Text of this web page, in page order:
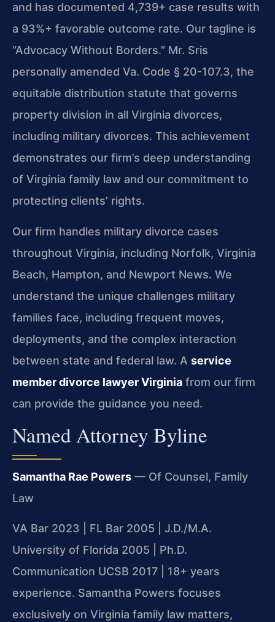
and has documented 4,739+ case results with
a 93%+ favorable outcome rate. Our tagline is
“Advocacy Without Borders.” Mr. Sris
personally amended Va. Code § 20-107.3, the
equitable distribution statute that governs
property division in all Virginia divorces,
including military divorces. This achievement
demonstrates our firm’s deep understanding
of Virginia family law and our commitment to
protecting clients’ rights.
Our firm handles military divorce cases
throughout Virginia, including Norfolk, Virginia
Beach, Hampton, and Newport News. We
understand the unique challenges military
families face, including frequent moves,
deployments, and the complex interaction
between state and federal law. A service
member divorce lawyer Virginia from our firm
can provide the guidance you need.
Named Attorney Byline
Samantha Rae Powers — Of Counsel, Family
Law
VA Bar 2023 | FL Bar 2005 | J.D./M.A.
University of Florida 2005 | Ph.D.
Communication UCSB 2017 | 18+ years
experience. Samantha Powers focuses
exclusively on Virginia family law matters,